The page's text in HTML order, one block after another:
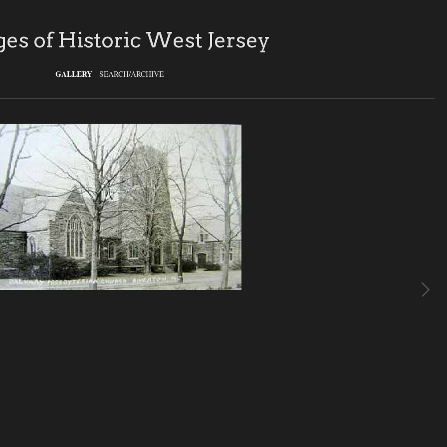
of Historic West Jersey
GALLERY SEARCH/ARCHIVE